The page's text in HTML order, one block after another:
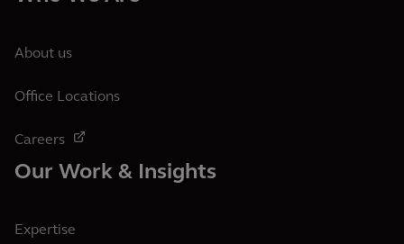
About us
Office Locations
Careers
Our Work & Insights
Expertise